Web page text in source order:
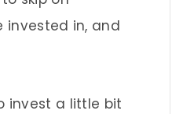
invested in, and
invest a little bit